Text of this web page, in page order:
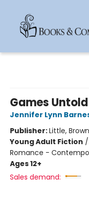
Games Untold
Jennifer Lynn
Publisher:Little,
Young Adult Fiction /
Romance -
Ages 12+
Sales demand: